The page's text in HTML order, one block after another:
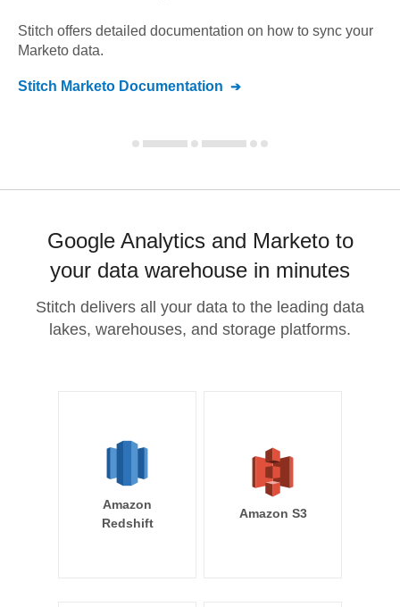
Stitch offers detailed documentation on how to sync your
Marketo data.
Stitch Marketo Documentation
Google Analytics and Marketo to
your data warehouse in minutes
Stitch delivers all your data to the leading data
lakes, warehouses, and storage platforms.
Amazon
Redshift
Amazon S3